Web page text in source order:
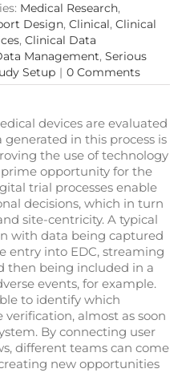
Medical Research,
Design, Clinical, Clinical
, Clinical Data
Management, Serious
Setup | 0 Comments
devices are evaluated
in this process is
the use of technology
opportunity for the
trial processes enable
decisions, which in turn
site-centricity. A typical
with data being captured
entry into EDC, streaming
then being included in a
events, for example.
to identify which
verification, almost as soon
By connecting user
different teams can come
new opportunities